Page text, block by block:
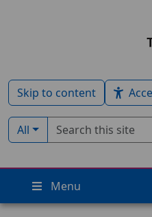
Skip to content
Filter by type:
All
Search term
Menu